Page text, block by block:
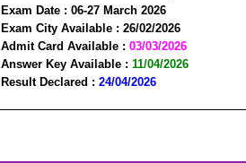
Exam Date : 06-27 March 2026
Exam City Available : 26/02/2026
Admit Card Available : 03/03/2026
Answer Key Available : 11/04/2026
Result Declared : 24/04/2026